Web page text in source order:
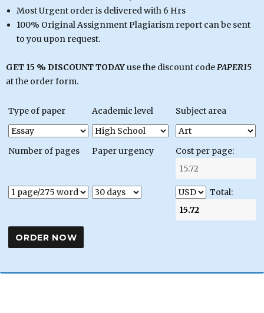
Most Urgent order is delivered with 6 Hrs
100% Original Assignment Plagiarism report can be sent
to you upon request.
GET 15 % DISCOUNT TODAYuse the discount codePAPER15
at the order form.
Type of paper Academic level Subject area
Number of pages Paper urgency Cost per page:
Total: